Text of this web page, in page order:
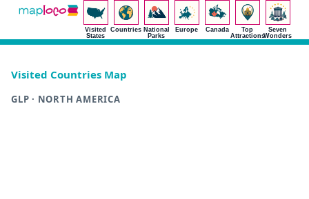
Visited
States
Countries National
Parks
Europe Canada
Top
Attractions
Seven
Wonders
Visited Countries Map
GLP · NORTH AMERICA